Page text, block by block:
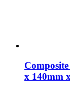
x 140mm